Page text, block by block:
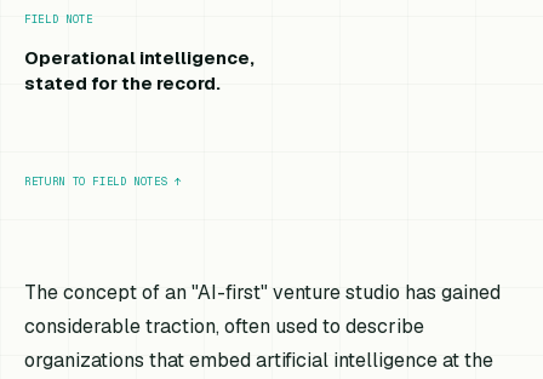
FIELD NOTE
Operational intelligence,
stated for the record.
RETURN TO FIELD NOTES ↑
The concept of an "AI-first" venture studio has gained
considerable traction, often used to describe
organizations that embed artificial intelligence at the